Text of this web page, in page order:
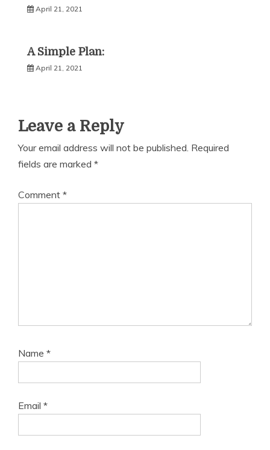
April 21, 2021
A Simple Plan:
April 21, 2021
Leave a Reply
Your email address will not be published. Required
fields are marked *
Comment *
Name *
Email *